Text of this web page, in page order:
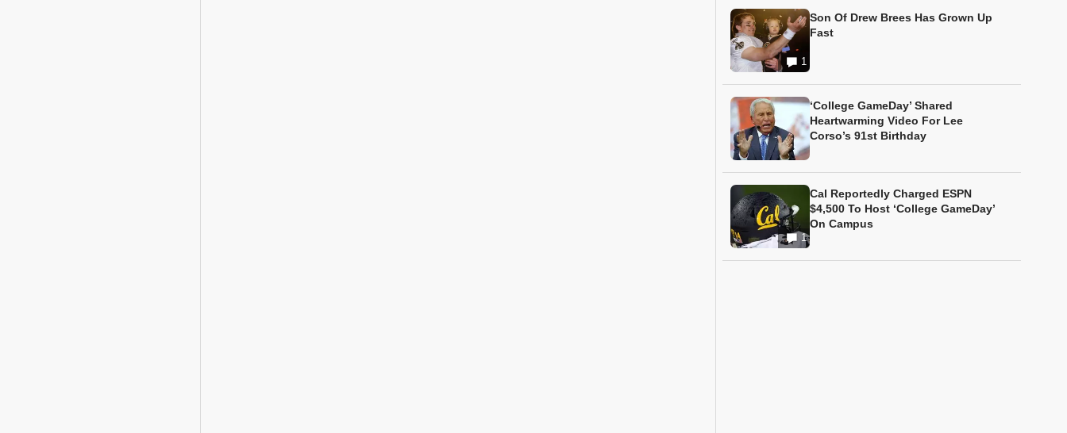
1
Son Of Drew Brees Has Grown Up
Fast
‘College GameDay’ Shared
Heartwarming Video For Lee
Corso’s 91st Birthday
1
Cal Reportedly Charged ESPN
$4,500 To Host ‘College GameDay’
On Campus